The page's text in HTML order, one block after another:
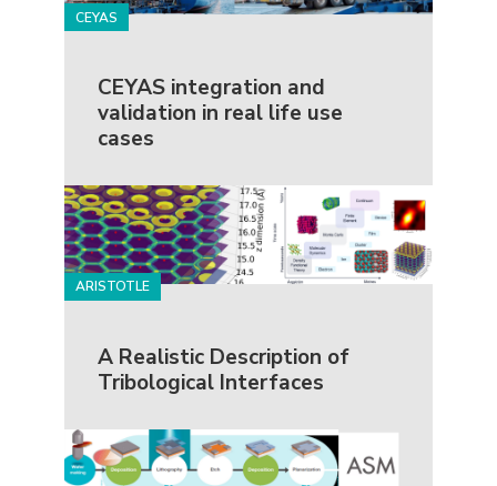
CEYAS
CEYAS integration and
validation in real life use
cases
ARISTOTLE
A Realistic Description of
Tribological Interfaces